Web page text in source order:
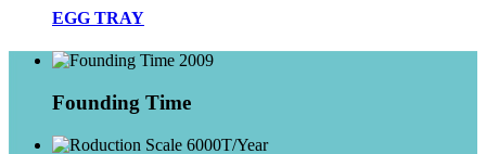
EGG TRAY
2009
Founding Time
6000T/Year